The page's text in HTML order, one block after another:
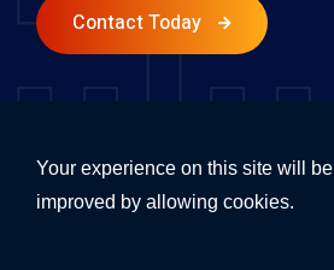
Contact Today
Your experience on this site will be
improved by allowing cookies.